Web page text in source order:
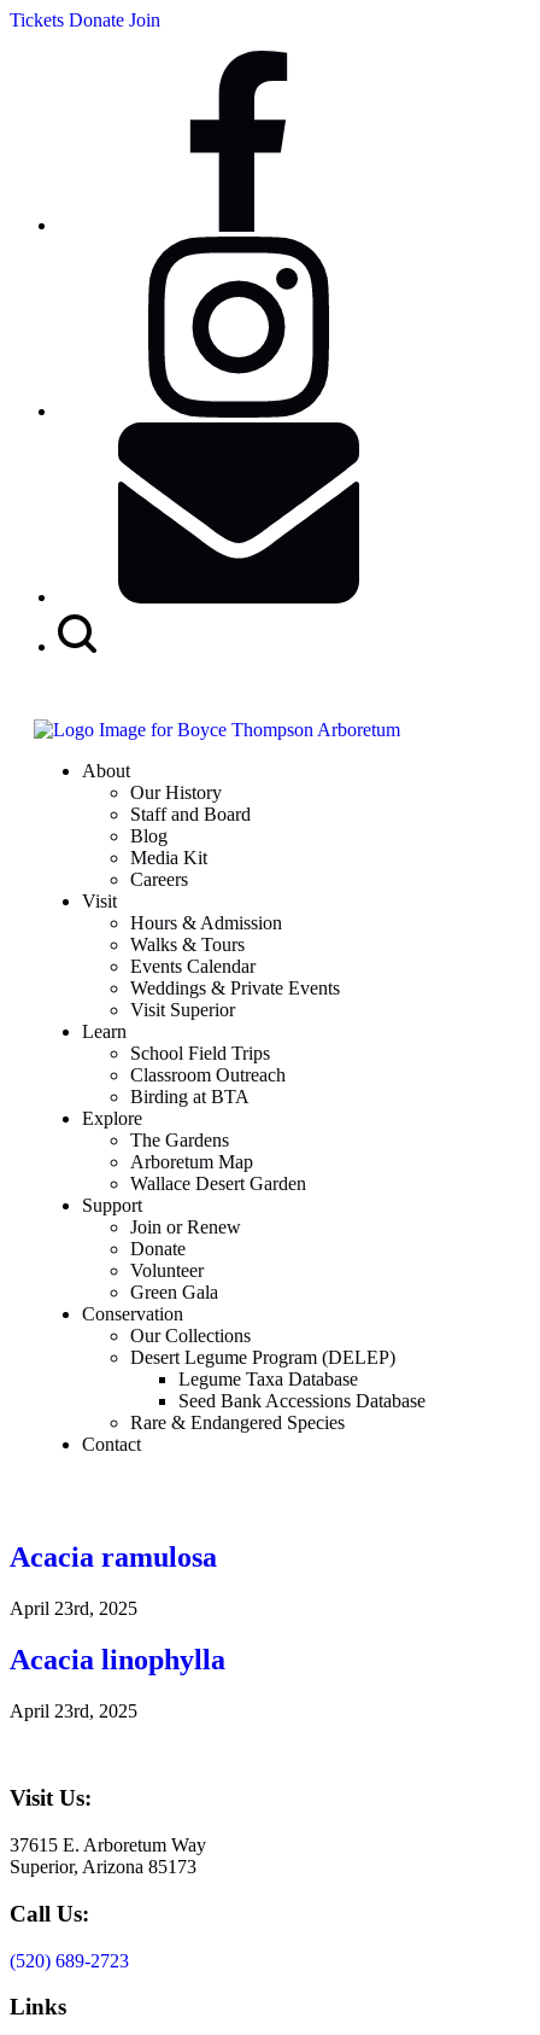
Tickets Donate Join
About
Our History
Staff and Board
Blog
Media Kit
Careers
Visit
Hours & Admission
Walks & Tours
Events Calendar
Weddings & Private Events
Visit Superior
Learn
School Field Trips
Classroom Outreach
Birding at BTA
Explore
The Gardens
Arboretum Map
Wallace Desert Garden
Support
Join or Renew
Donate
Volunteer
Green Gala
Conservation
Our Collections
Desert Legume Program (DELEP)
Legume Taxa Database
Seed Bank Accessions Database
Rare & Endangered Species
Contact
Acacia ramulosa
April 23rd, 2025
Acacia linophylla
April 23rd, 2025
Visit Us:
37615 E. Arboretum Way
Superior, Arizona 85173
Call Us:
(520) 689-2723
Links